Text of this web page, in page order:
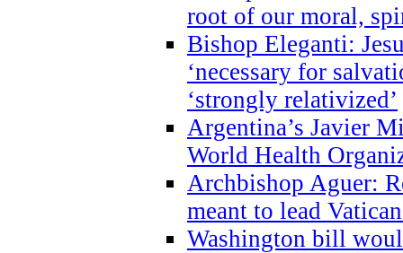
root of our moral,
Bishop Eleganti:
‘necessary for
‘strongly relativized’
Argentina’s Javier
World Health
Archbishop Aguer:
meant to lead
Washington bill